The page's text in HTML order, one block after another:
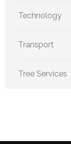
Technology
Transport
Tree Services